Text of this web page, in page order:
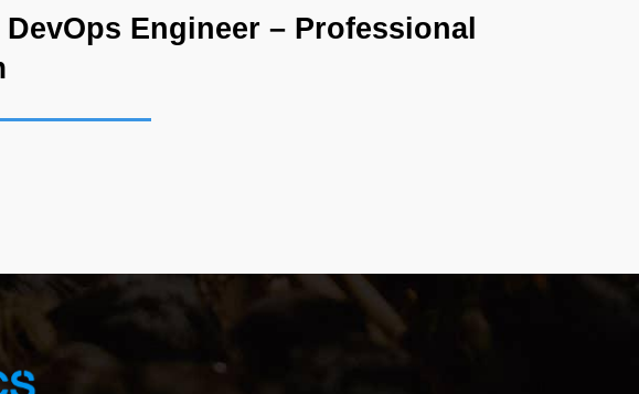
Engineer – Professional
Organizations no longer rely entirely on traditional
As cloud technology continues to evolve, companies
professionals who work with cloud operations, automation,
level certification because it validates practical knowledge of